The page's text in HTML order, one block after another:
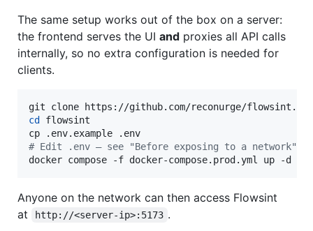
The same setup works out of the box on a server:
the frontend serves the UI and proxies all API calls
internally, so no extra configuration is needed for
clients.
cd
flowsint
# Edit .env — see "Before exposing to a network"
docker compose -f docker-compose.prod.yml up -d
Anyone on the network can then access Flowsint
at
http://<server-ip>:5173 .